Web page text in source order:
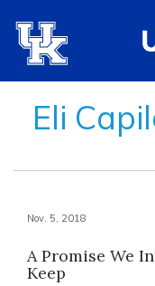
Eli
Nov. 5, 2018
A Promise We
Keep